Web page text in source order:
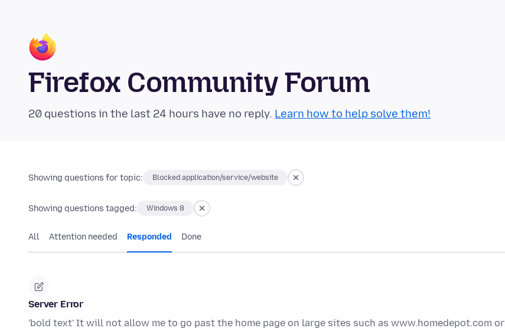
Firefox Community Forum
20 questions in the last 24 hours have no reply. Learn how to help solve them!
Showing questions for topic: Blocked application/service/website
Showing questions tagged: Windows 8
All Attention needed Responded Done
Server Error
'bold text' It will not allow me to go past the home page on large sites such as www.homedepot.com or